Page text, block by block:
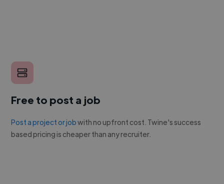
Free to post a job
Post a project or jobwith no upfront cost. Twine's success
based pricing is cheaper than any recruiter.